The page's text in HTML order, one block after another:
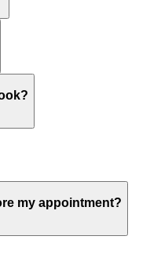
my appointment?